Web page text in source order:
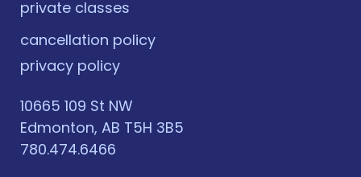
private classes
cancellation policy
privacy policy
10665 109 St NW
Edmonton, AB T5H 3B5
780.474.6466